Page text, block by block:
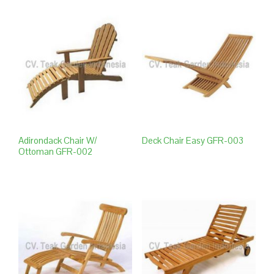
Adirondack Chair W/
Ottoman GFR-002
Deck Chair Easy GFR-003